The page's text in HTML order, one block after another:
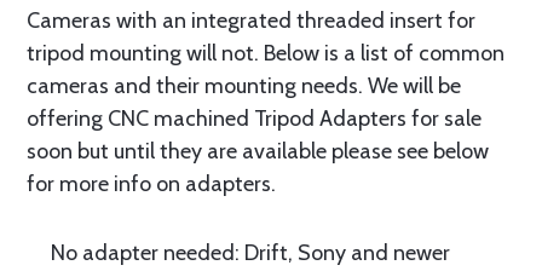
Cameras with an integrated threaded insert for
tripod mounting will not. Below is a list of common
cameras and their mounting needs. We will be
offering CNC machined Tripod Adapters for sale
soon but until they are available please see below
for more info on adapters.
No adapter needed: Drift, Sony and newer